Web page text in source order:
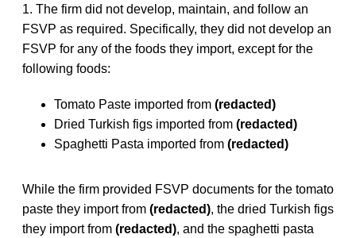
1. The firm did not develop, maintain, and follow an
FSVP as required. Specifically, they did not develop an
FSVP for any of the foods they import, except for the
following foods:
Tomato Paste imported from (redacted)
Dried Turkish figs imported from (redacted)
Spaghetti Pasta imported from (redacted)
While the firm provided FSVP documents for the tomato
paste they import from (redacted), the dried Turkish figs
they import from (redacted), and the spaghetti pasta